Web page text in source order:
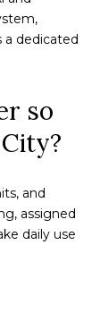
a dedicated
so
and
assigned
daily use